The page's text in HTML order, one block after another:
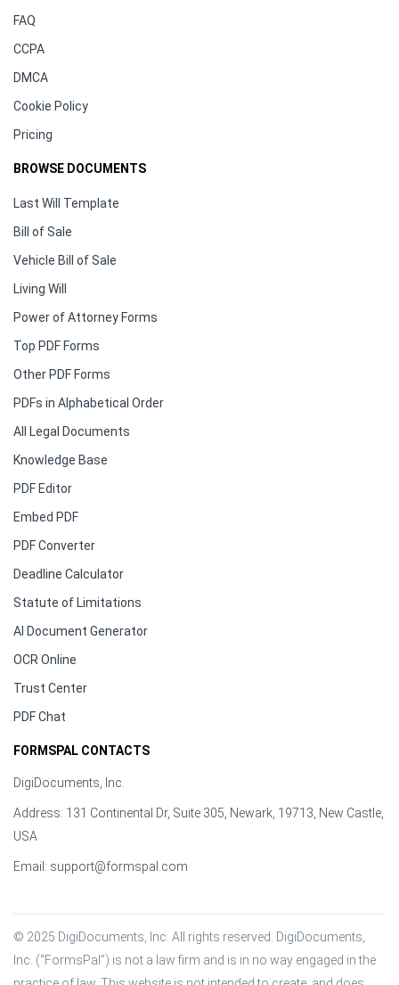
FAQ
CCPA
DMCA
Cookie Policy
Pricing
BROWSE DOCUMENTS
Last Will Template
Bill of Sale
Vehicle Bill of Sale
Living Will
Power of Attorney Forms
Top PDF Forms
Other PDF Forms
PDFs in Alphabetical Order
All Legal Documents
Knowledge Base
PDF Editor
Embed PDF
PDF Converter
Deadline Calculator
Statute of Limitations
AI Document Generator
OCR Online
Trust Center
PDF Chat
FORMSPAL CONTACTS
DigiDocuments, Inc.
Address: 131 Continental Dr, Suite 305, Newark, 19713, New Castle,
USA
Email: support@formspal.com
© 2025 DigiDocuments, Inc. All rights reserved. DigiDocuments,
Inc. (“FormsPal”) is not a law firm and is in no way engaged in the